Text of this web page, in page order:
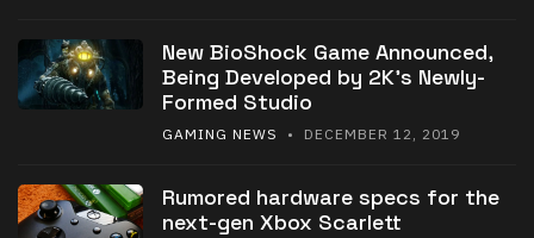
New BioShock Game Announced,
Being Developed by 2K’s Newly-
Formed Studio
GAMING NEWS • DECEMBER 12, 2019
Rumored hardware specs for the
next-gen Xbox Scarlett